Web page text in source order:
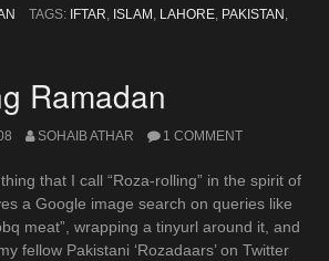
TAGS: IFTAR ISLAM LAHORE, PAKISTAN
Ramadan
SOHAIB ATHAR 1 COMMENT
that I call “Roza-rolling” in the spirit of
a Google image search on queries like
meat”, wrapping a tinyurl around it, and
fellow Pakistani ‘Rozadaars’ on Twitter